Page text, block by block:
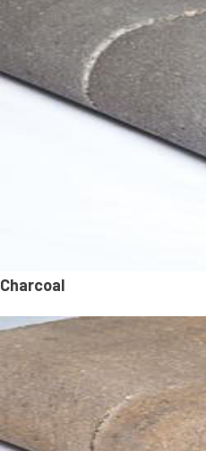
Charcoal